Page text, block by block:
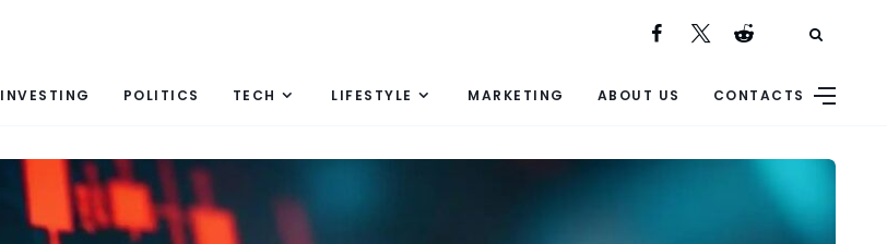
INVESTING POLITICS TECH LIFESTYLE MARKETING ABOUT US CONTACTS